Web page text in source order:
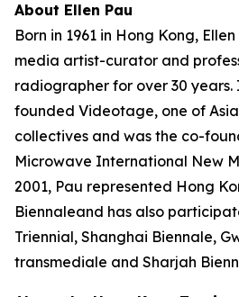
About Ellen Pau
Born in 1961 in Hong Kong,
media artist-curator and
radiographer for over 30 years.
founded Videotage, one of
collectives and was the co-
Microwave International New
2001, Pau represented Hong
Biennaleand has also
Triennial, Shanghai Biennale,
transmediale and Sharjah